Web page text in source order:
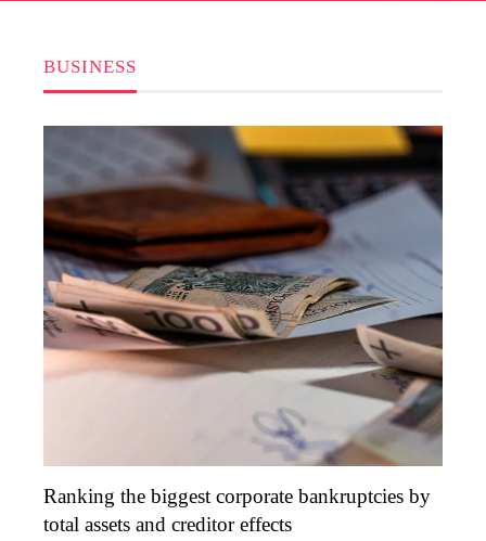
BUSINESS
Ranking the biggest corporate bankruptcies by
total assets and creditor effects